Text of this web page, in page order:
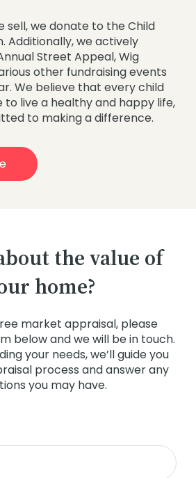
sell, we donate to the Child
Additionally, we actively
Street Appeal, Wig
other fundraising events
We believe that every child
to live a healthy and happy life,
to making a difference.
the value of
home?
market appraisal, please
below and we will be in touch.
your needs, we’ll guide you
process and answer any
you may have.